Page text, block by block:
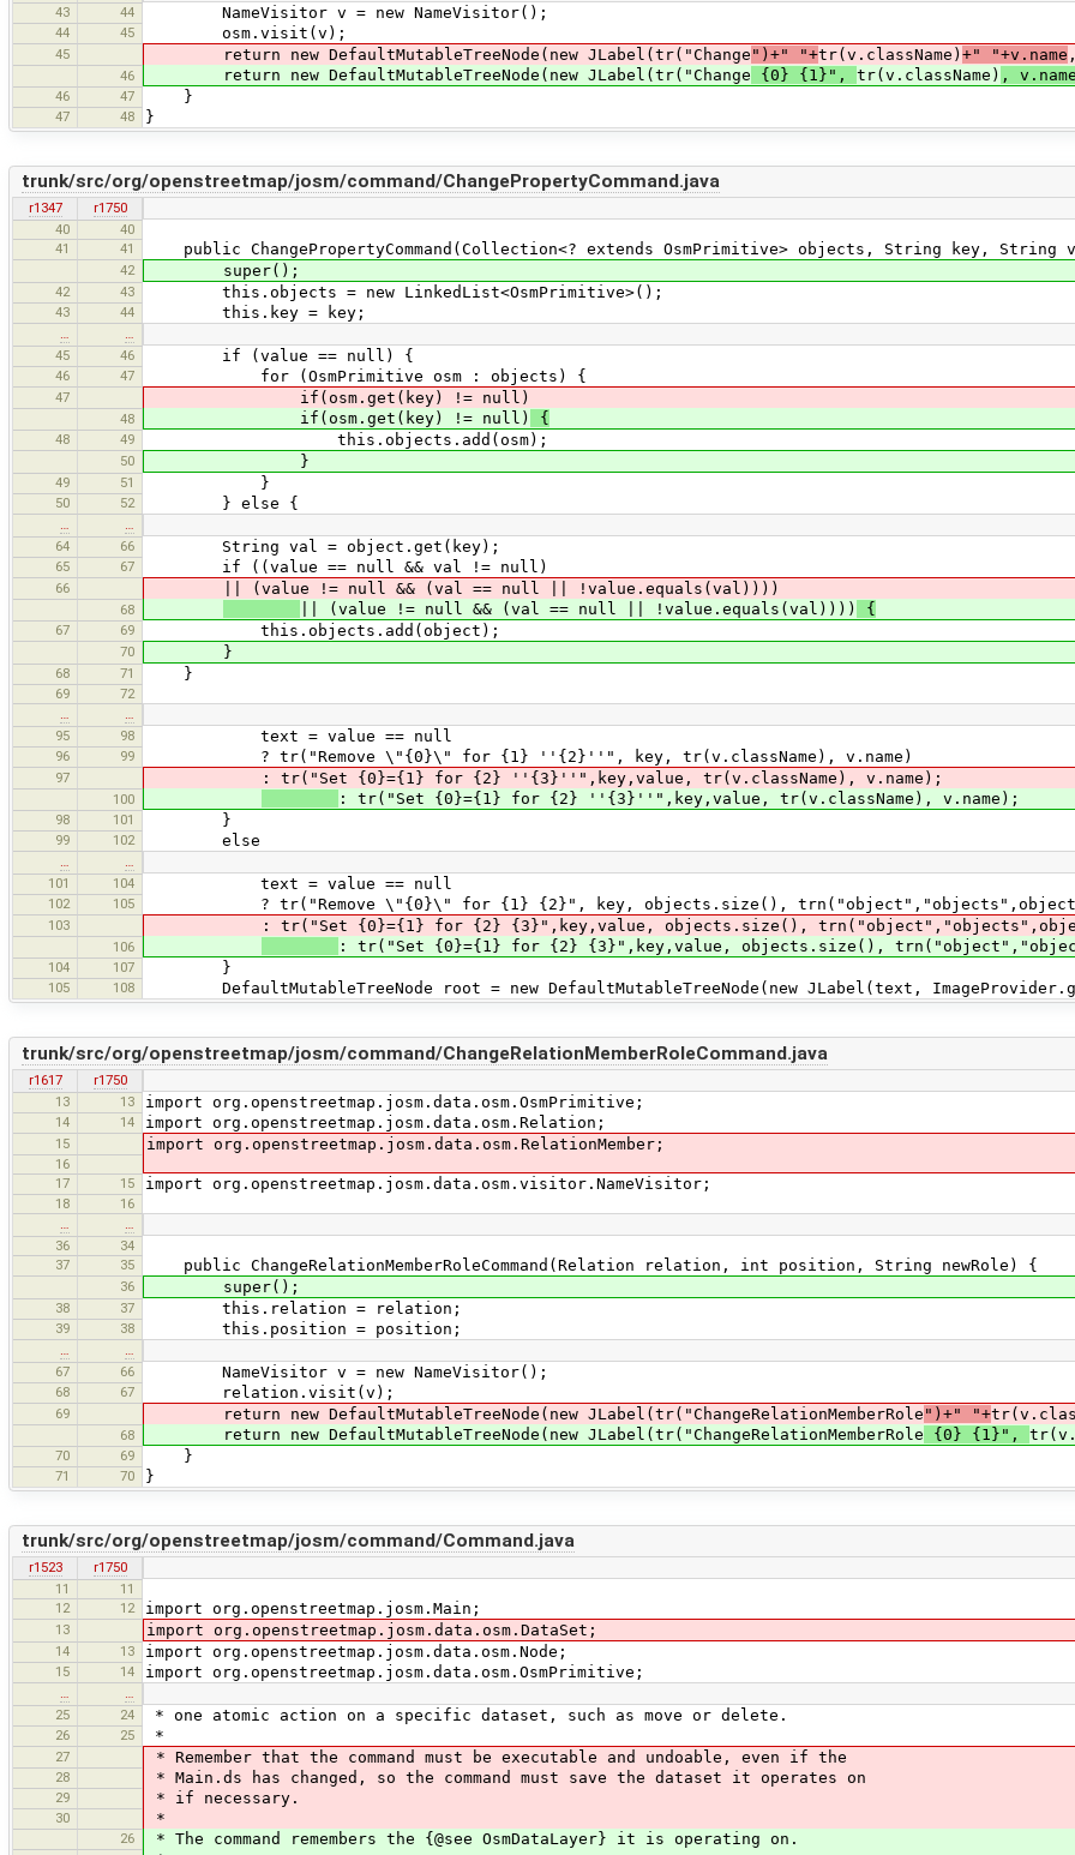
43
44 NameVisitor v = new NameVisitor();
44 45 osm.visit(v);
45 return new DefaultMutableTreeNode(new JLabel(tr("Change ")+" "+tr(v.className) +" "+v.name
46 return new DefaultMutableTreeNode(new JLabel(tr("Change {0} {1}", tr(v.className) ,
46 47 }
47 48 }
trunk/src/org/openstreetmap/josm/command/ChangePropertyCommand.java
r1347
r1750
40
40
41
41 public ChangePropertyCommand(Collection<? extends OsmPrimitive> objects, String key, String
42 super();
42 43 this.objects = new LinkedList<OsmPrimitive>();
43 44 this.key = key;
…
…
45
46 if (value == null) {
46 47 for (OsmPrimitive osm : objects) {
47 if(osm.get(key) != null)
48 if(osm.get(key) != null) {
48 49 this.objects.add(osm);
50 }
49 51 }
50 52 } else {
…
…
64
66 String val = object.get(key);
65 67 if ((value == null && val != null)
66 || (value != null && (val == null || !value.equals(val))))
68 || (value != null && (val == null || !value.equals(val)))) {
67 69 this.objects.add(object);
70 }
68 71 }
69
72
…
…
95
98 text = value == null
96 99 ? tr("Remove \"{0}\" for {1} ''{2}''", key, tr(v.className), v.name)
97 : tr("Set {0}={1} for {2} ''{3}''",key,value, tr(v.className), v.name);
100 : tr("Set {0}={1} for {2} ''{3}''",key,value, tr(v.className), v.name);
98 101 }
99 102 else
…
…
101
104 text = value == null
102 105 ? tr("Remove \"{0}\" for {1} {2}", key, objects.size(),
103 : tr("Set {0}={1} for {2} {3}",key,value, objects.size(),
106 : tr("Set {0}={1} for {2} {3}",key,value, objects.size(),
104 107 }
105 108 DefaultMutableTreeNode root = new DefaultMutableTreeNode(new JLabel(text,
trunk/src/org/openstreetmap/josm/command/ChangeRelationMemberRoleCommand.java
r1617
r1750
13
13 import org.openstreetmap.josm.data.osm.OsmPrimitive;
14 14 import org.openstreetmap.josm.data.osm.Relation;
15 import org.openstreetmap.josm.data.osm.RelationMember;
16
17
15 import org.openstreetmap.josm.data.osm.visitor.NameVisitor;
18
16
36
34
37
35 public ChangeRelationMemberRoleCommand(Relation relation, int position, String newRole) {
36 super();
38 37 this.relation = relation;
39 38 this.position = position;
67
66 NameVisitor v = new NameVisitor();
68 67 relation.visit(v);
69 return new DefaultMutableTreeNode(new JLabel(tr("ChangeRelationMemberRole ")+" "+
68 return new DefaultMutableTreeNode(new JLabel(tr("ChangeRelationMemberRole {0} {1}",
70 69 }
71 70 }
trunk/src/org/openstreetmap/josm/command/Command.java
r1523
r1750
11
11
12
12 import org.openstreetmap.josm.Main;
13 import org.openstreetmap.josm.data.osm.DataSet;
14 13 import org.openstreetmap.josm.data.osm.Node;
15 14 import org.openstreetmap.josm.data.osm.OsmPrimitive;
…
…
25
24 * one atomic action on a specific dataset, such as move or delete.
26 25 *
27 * Remember that the command must be executable and undoable, even if the
28 * Main.ds has changed, so the command must save the dataset it operates on
29 * if necessary.
30 *
26 * The command remembers the {@see OsmDataLayer} it is operating on.